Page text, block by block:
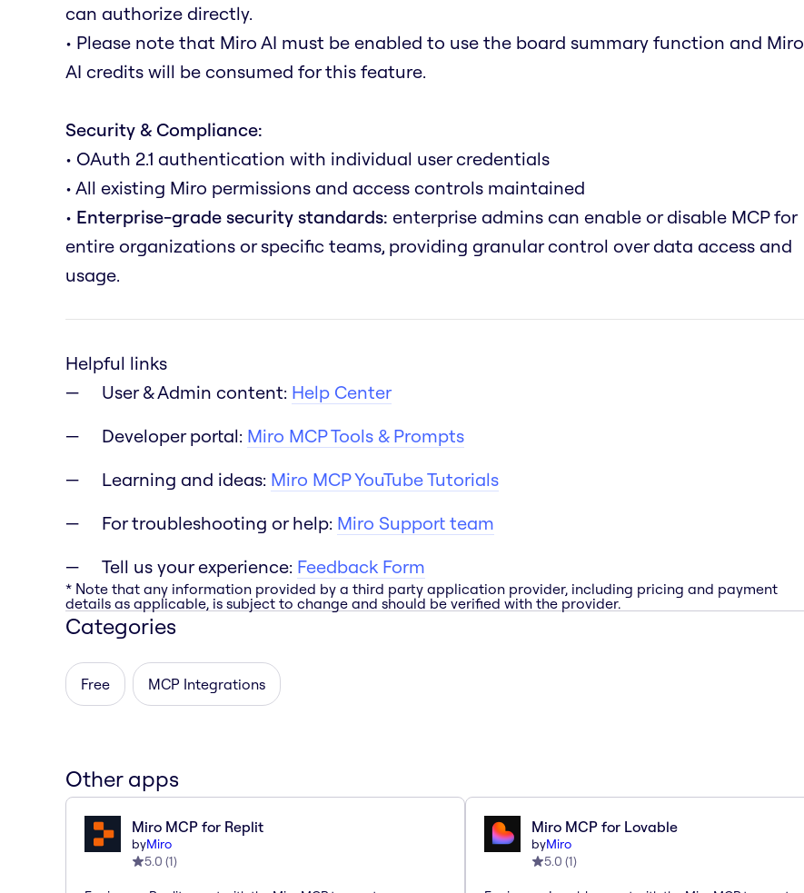
can authorize directly.
• Please note that Miro AI must be enabled to use the board summary function and Miro
AI credits will be consumed for this feature.
Security & Compliance:
• OAuth 2.1 authentication with individual user credentials
• All existing Miro permissions and access controls maintained
• Enterprise-grade security standards: enterprise admins can enable or disable MCP for
entire organizations or specific teams, providing granular control over data access and
usage.
Helpful links
User & Admin content: Help Center
Developer portal: Miro MCP Tools & Prompts
Learning and ideas: Miro MCP YouTube Tutorials
For troubleshooting or help: Miro Support team
Tell us your experience: Feedback Form
* Note that any information provided by a third party application provider, including pricing and payment
details as applicable, is subject to change and should be verified with the provider.
Categories
Free MCP Integrations
Other apps
Miro MCP for Replit
byMiro
5.0 (1)
Miro MCP for Lovable
byMiro
5.0 (1)